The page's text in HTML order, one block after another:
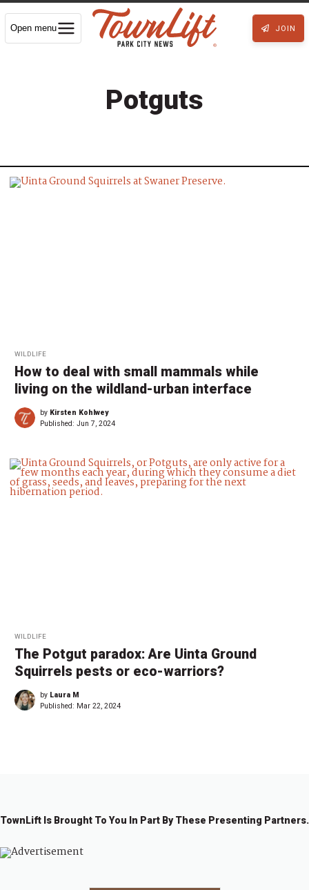
Open menu JOIN
Potguts
WILDLIFE
How to deal with small mammals while
living on the wildland-urban interface
by Kirsten Kohlwey
Published: Jun 7, 2024
WILDLIFE
The Potgut paradox: Are Uinta Ground
Squirrels pests or eco-warriors?
by Laura M
Published: Mar 22, 2024
TownLift Is Brought To You In Part By These Presenting Partners.